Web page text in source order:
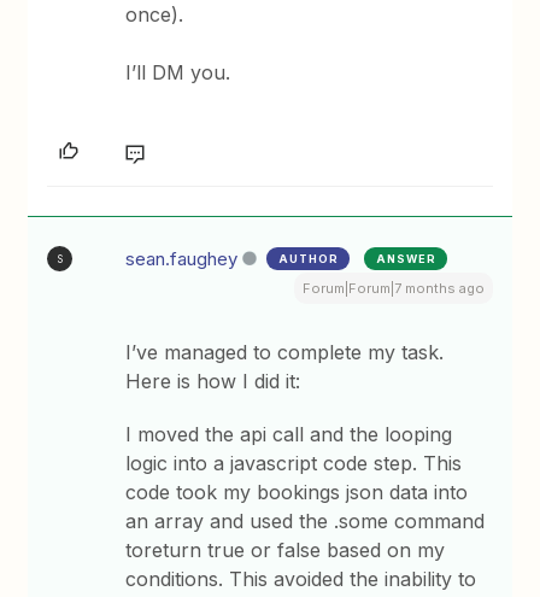
once).
I’ll DM you.
S sean.faughey AUTHOR ANSWER
Forum|Forum|7 months ago
I’ve managed to complete my task.
Here is how I did it:
I moved the api call and the looping
logic into a javascript code step. This
code took my bookings json data into
an array and used the .some command
toreturn true or false based on my
conditions. This avoided the inability to